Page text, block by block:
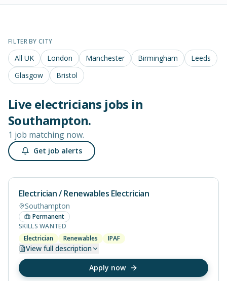
FILTER BY CITY
All UK London Manchester Birmingham
Leeds
Glasgow
Bristol
Live electricians jobs in
Southampton.
1 job matching now.
Get job alerts
Electrician / Renewables Electrician
Southampton
Permanent
SKILLS WANTED
Electrician
Renewables IPAF
View full description
Apply now